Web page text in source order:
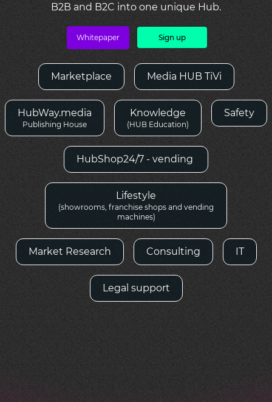
Marketplace Media HUB TiVi
HubWay.media
Publishing House
Knowledge
(HUB Education)
Safety
HubShop24/7 - vending
Lifestyle
(showrooms, franchise shops and vending
machines)
Market Research Consulting IT
Legal support
B2B and B2C into one unique Hub.
Whitepaper Sign up